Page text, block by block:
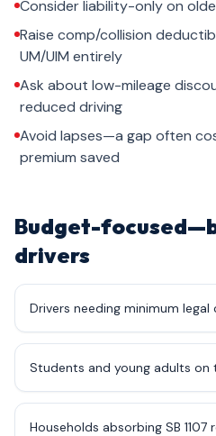
Consider liability-only on
Raise comp/collision
UM/UIM entirely
Ask about low-mileage
reduced driving
Avoid lapses—a gap often
premium saved
Budget-
drivers
Drivers needing minimum
Students and young adults
Households absorbing SB 1107